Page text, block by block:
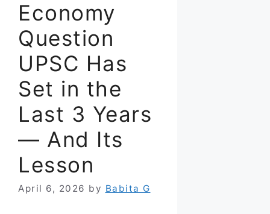
Economy
Question
UPSC Has
Set in the
Last 3 Years
— And Its
Lesson
April 6, 2026 by Babita G